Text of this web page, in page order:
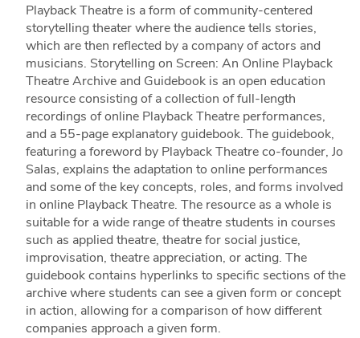
Playback Theatre is a form of community-centered
storytelling theater where the audience tells stories,
which are then reflected by a company of actors and
musicians. Storytelling on Screen: An Online Playback
Theatre Archive and Guidebook is an open education
resource consisting of a collection of full-length
recordings of online Playback Theatre performances,
and a 55-page explanatory guidebook. The guidebook,
featuring a foreword by Playback Theatre co-founder, Jo
Salas, explains the adaptation to online performances
and some of the key concepts, roles, and forms involved
in online Playback Theatre. The resource as a whole is
suitable for a wide range of theatre students in courses
such as applied theatre, theatre for social justice,
improvisation, theatre appreciation, or acting. The
guidebook contains hyperlinks to specific sections of the
archive where students can see a given form or concept
in action, allowing for a comparison of how different
companies approach a given form.